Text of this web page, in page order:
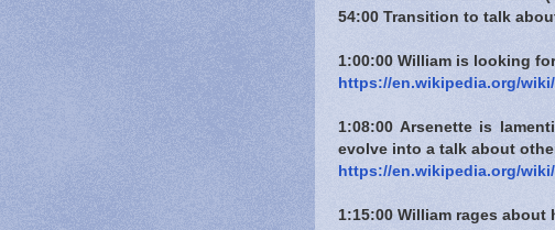
54:00 Transition to talk
1:00:00 William is looking
https://en.wikipedia.org/wiki/
1:08:00 Arsenette is
evolve into a talk about
https://en.wikipedia.org/
1:15:00 William rages